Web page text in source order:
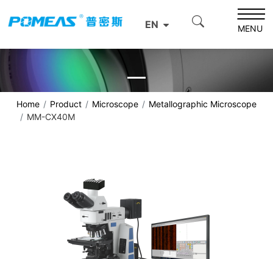
EN MENU
Home Product Microscope
Metallographic Microscope
MM-CX40M